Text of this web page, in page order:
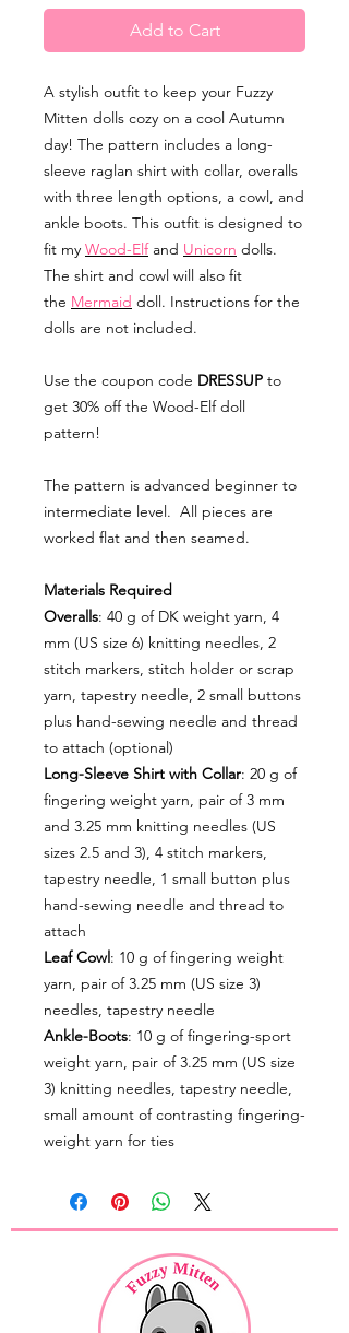
Add to Cart
A stylish outfit to keep your Fuzzy
Mitten dolls cozy on a cool Autumn
day! The pattern includes a long-
sleeve raglan shirt with collar, overalls
with three length options, a cowl, and
ankle boots. This outfit is designed to
fit my Wood-Elfand Unicorn dolls.
The shirt and cowl will also fit
the Mermaid doll. Instructions for the
dolls are not included.
Use the coupon code DRESSUP to
get 30% off the Wood-Elf doll
pattern!
The pattern is advanced beginner to
intermediate level. All pieces are
worked flat and then seamed.
Materials Required
Overalls: 40 g of DK weight yarn, 4
mm (US size 6) knitting needles, 2
stitch markers, stitch holder or scrap
yarn, tapestry needle, 2 small buttons
plus hand-sewing needle and thread
to attach (optional)
Long-Sleeve Shirt with Collar: 20 g of
fingering weight yarn, pair of 3 mm
and 3.25 mm knitting needles (US
sizes 2.5 and 3), 4 stitch markers,
tapestry needle, 1 small button plus
hand-sewing needle and thread to
attach
Leaf Cowl: 10 g of fingering weight
yarn, pair of 3.25 mm (US size 3)
needles, tapestry needle
Ankle-Boots: 10 g of fingering-sport
weight yarn, pair of 3.25 mm (US size
3) knitting needles, tapestry needle,
small amount of contrasting fingering-
weight yarn for ties